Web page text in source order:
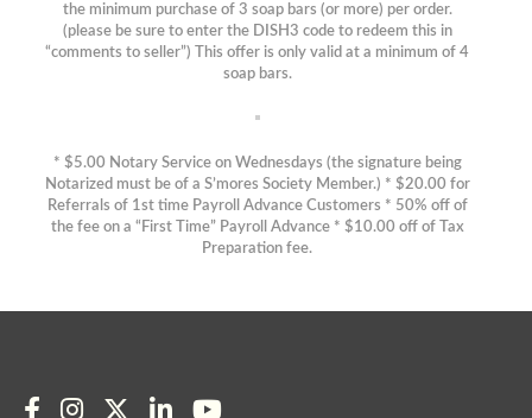
the minimum purchase of 3 soap bars (or more) per order.
(please be sure to enter the DISH3 code to redeem this in
“comments to seller”) This offer is only valid at a minimum of 4
soap bars.
* $5.00 Notary Service on Wednesdays (the signature being
Notarized must be of a S’mores Society Member.) * $20.00 for
Referrals of 1st time Payroll Advance Customers * 50% off of
the fee on a “First Time” Payroll Advance * $10.00 off of Tax
Preparation fee.